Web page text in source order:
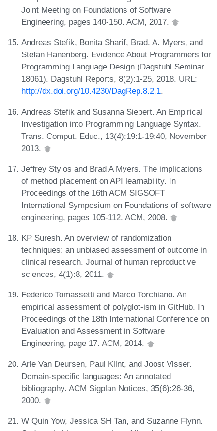
Joint Meeting on Foundations of Software
Engineering, pages 140-150. ACM, 2017.
Andreas Stefik, Bonita Sharif, Brad. A. Myers, and
Stefan Hanenberg. Evidence About Programmers for
Programming Language Design (Dagstuhl Seminar
18061). Dagstuhl Reports, 8(2):1-25, 2018. URL:
http://dx.doi.org/10.4230/DagRep.8.2.1.
Andreas Stefik and Susanna Siebert. An Empirical
Investigation into Programming Language Syntax.
Trans. Comput. Educ., 13(4):19:1-19:40, November
2013.
Jeffrey Stylos and Brad A Myers. The implications
of method placement on API learnability. In
Proceedings of the 16th ACM SIGSOFT
International Symposium on Foundations of software
engineering, pages 105-112. ACM, 2008.
KP Suresh. An overview of randomization
techniques: an unbiased assessment of outcome in
clinical research. Journal of human reproductive
sciences, 4(1):8, 2011.
Federico Tomassetti and Marco Torchiano. An
empirical assessment of polyglot-ism in GitHub. In
Proceedings of the 18th International Conference on
Evaluation and Assessment in Software
Engineering, page 17. ACM, 2014.
Arie Van Deursen, Paul Klint, and Joost Visser.
Domain-specific languages: An annotated
bibliography. ACM Sigplan Notices, 35(6):26-36,
2000.
W Quin Yow, Jessica SH Tan, and Suzanne Flynn.